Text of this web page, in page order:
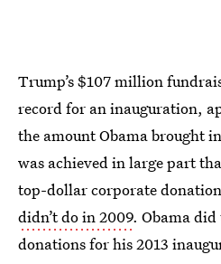
Trump’s $107 million
record for an inauguration,
the amount Obama brought
was achieved in large part
top-dollar corporate
didn’t do in 2009. Obama
donations for his 2013